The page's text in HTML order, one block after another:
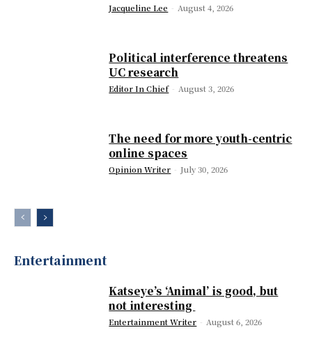
Jacqueline Lee - August 4, 2026
Political interference threatens
UC research
Editor In Chief - August 3, 2026
The need for more youth-centric
online spaces
Opinion Writer - July 30, 2026
Entertainment
Katseye’s ‘Animal’ is good, but
not interesting
Entertainment Writer - August 6, 2026